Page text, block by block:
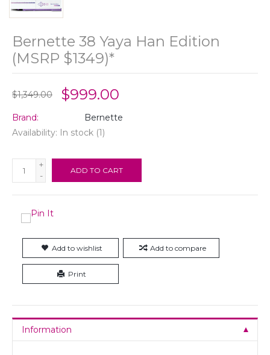
Bernette 38 Yaya Han Edition
(MSRP $1349)*
$1,349.00 $999.00
Brand:
Bernette
Availability: In stock (1)
+
-
ADD TO CART
Add to wishlist Add to compare
Print
Information